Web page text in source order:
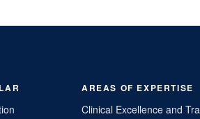
AREAS OF EXPERTISE
Clinical Excellence and